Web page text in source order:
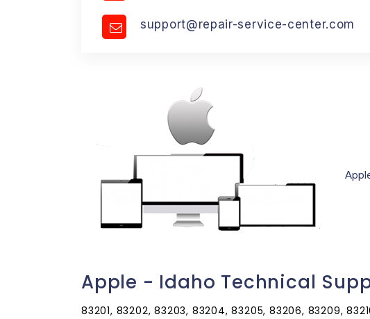
support@repair-service-center.com
Apple - Idaho Technical
83201, 83202, 83203, 83204, 83205, 83206, 83209,